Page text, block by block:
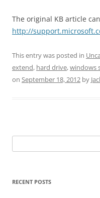
The original KB article
http://
This entry was posted in
extend, hard drive,windows
on September 18, 2012 by
for:
RECENT POSTS